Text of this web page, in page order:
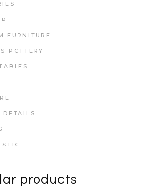
FURNITURE
POTTERY
DETAILS
products